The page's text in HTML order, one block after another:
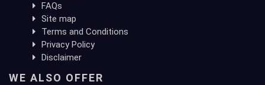
FAQs
Site map
Terms and Conditions
Privacy Policy
Disclaimer
WE ALSO OFFER